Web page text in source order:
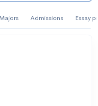
Majors Admissions Essay